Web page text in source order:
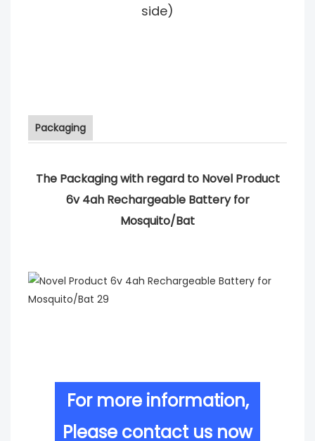
side)
Packaging
The Packaging with regard to Novel Product
6v 4ah Rechargeable Battery for
Mosquito/Bat
For more information,
Please contact us now